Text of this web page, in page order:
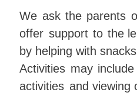
We ask the parents
offer support to the
by helping with
Activities may include
activities and viewing